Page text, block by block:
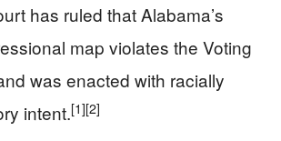
has ruled that Alabama’s
map violates the Voting
was enacted with racially
intent.[1][2]